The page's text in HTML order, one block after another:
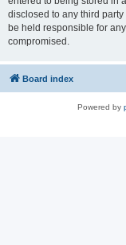
disclosed to any third party
be held responsible for
compromised.
Board index
Powered by